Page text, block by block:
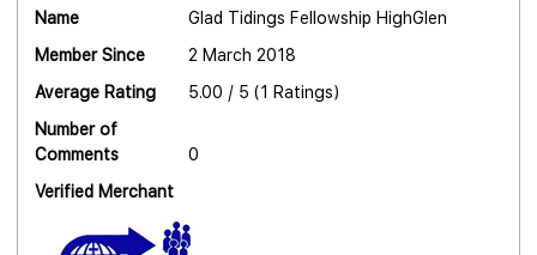
Name
Glad Tidings Fellowship HighGlen
Member Since
2 March 2018
Average Rating
5.00 / 5 (1 Ratings)
Number of
Comments
0
Verified Merchant